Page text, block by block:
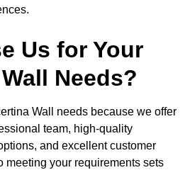
Us for Your
Needs?
Wall needs because we offer
team, high-quality
and excellent customer
meeting your requirements sets